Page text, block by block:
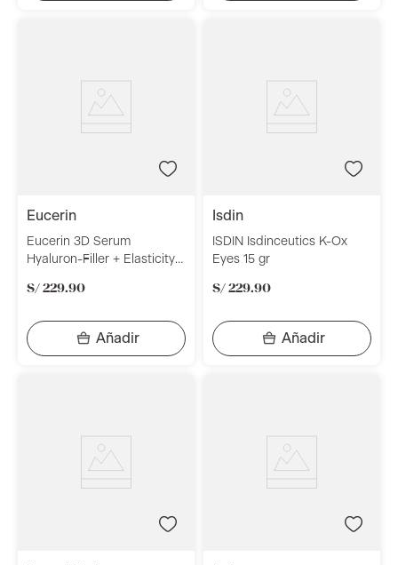
eucerin
Eucerin 3D Serum
Hyaluron-Filler + Elasticity
S/ 229.90
isdin
ISDIN Isdinceutics K-Ox
Eyes 15 gr
S/ 229.90